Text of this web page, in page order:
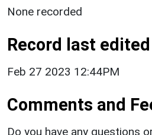
None recorded
Record last edited
Feb 27 2023 12:44PM
Comments and
Do you have any questions